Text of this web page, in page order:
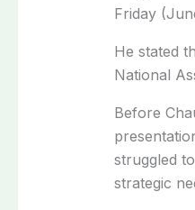
Friday
He stated
National
Before
struggled
strategic